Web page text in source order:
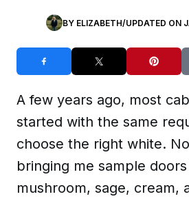
BY ELIZABETH/UPDATED ON
A few years ago, most
started with the same
choose the right white.
bringing me sample
mushroom, sage, cream,